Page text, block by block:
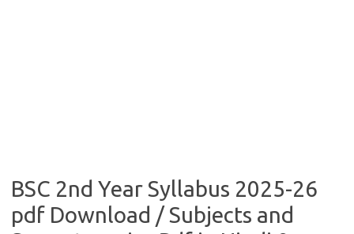
BSC 2nd Year Syllabus 2025-26
pdf Download / Subjects and